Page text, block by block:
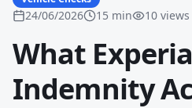
24/06/2026 15 min 10 views
What
Indemnity